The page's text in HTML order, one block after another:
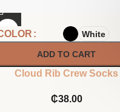
White
ADD TO CART
Cloud Rib Crew Socks
₵38.00